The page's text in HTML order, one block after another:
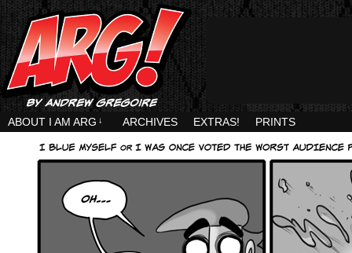
ABOUT I AM ARG ↓ ARCHIVES EXTRAS! PRINTS